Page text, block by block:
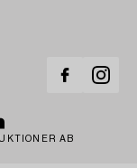
AB